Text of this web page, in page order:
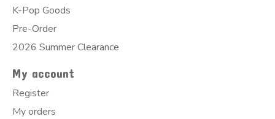
K-Pop Goods
Pre-Order
2026 Summer Clearance
My account
Register
My orders